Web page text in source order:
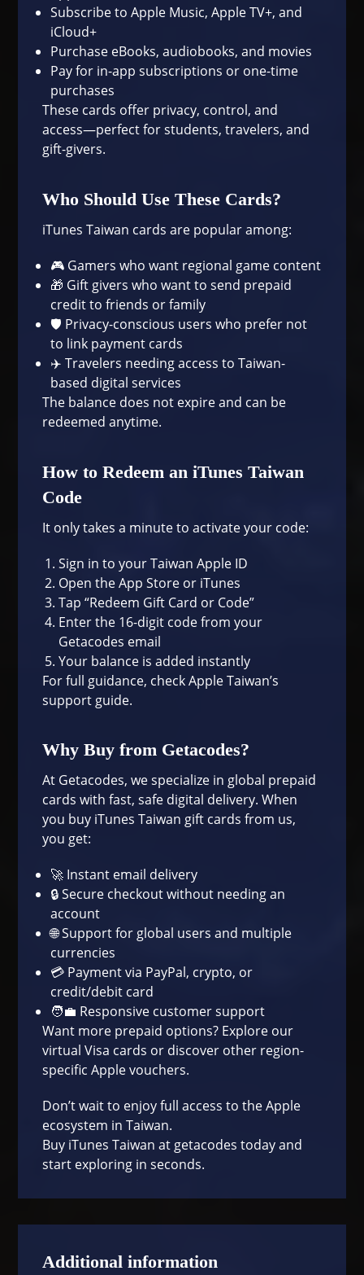
Subscribe to Apple Music, Apple TV+, and
iCloud+
Purchase eBooks, audiobooks, and movies
Pay for in-app subscriptions or one-time
purchases
These cards offer privacy, control, and
access—perfect for students, travelers, and
gift-givers.
Who Should Use These Cards?
iTunes Taiwan cards are popular among:
🎮 Gamers who want regional game content
🎁 Gift givers who want to send prepaid
credit to friends or family
🛡 Privacy-conscious users who prefer not
to link payment cards
✈️ Travelers needing access to Taiwan-
based digital services
The balance does not expire and can be
redeemed anytime.
How to Redeem an iTunes Taiwan
Code
It only takes a minute to activate your code:
Sign in to your Taiwan Apple ID
Open the App Store or iTunes
Tap “Redeem Gift Card or Code”
Enter the 16-digit code from your
Getacodes email
Your balance is added instantly
For full guidance, checkApple Taiwan’s
support guide.
Why Buy from Getacodes?
At Getacodes, we specialize in global prepaid
cards with fast, safe digital delivery. When
you buy iTunes Taiwan gift cards from us,
you get:
🚀 Instant email delivery
🔒 Secure checkout without needing an
account
🌐 Support for global users and multiple
currencies
💳 Payment via PayPal, crypto, or
credit/debit card
🧑‍💼 Responsive customer support
Want more prepaid options? Explore our
virtual Visa cards or discover other region-
specific Apple vouchers.
Don’t wait to enjoy full access to the Apple
ecosystem in Taiwan.
Buy iTunes Taiwan at getacodes today and
start exploring in seconds.
Additional information